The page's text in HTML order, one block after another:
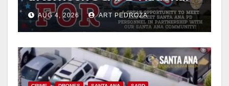
Night Out at Jerome Park
AUG 4, 2026 ART PEDROZA